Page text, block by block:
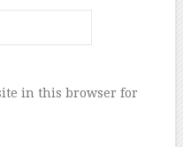
in this browser for